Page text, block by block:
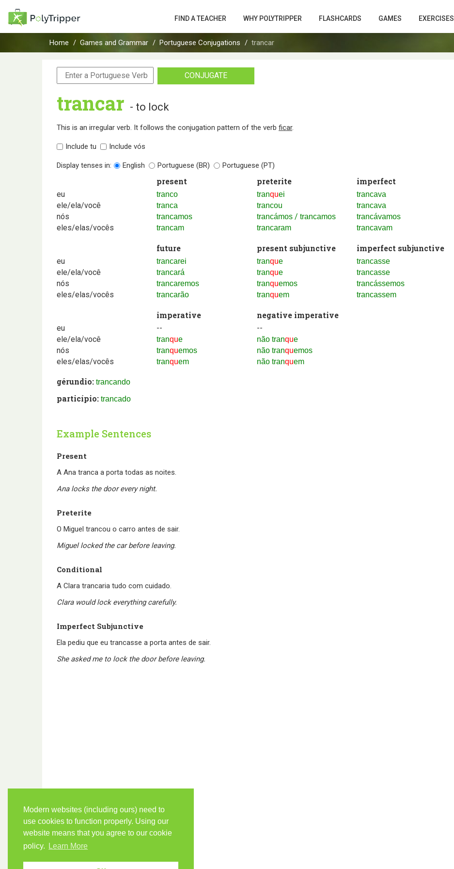
Modern websites (including ours) need to
use cookies to function properly. Using our
website means that you agree to our cookie
policy.
Learn More
FIND A TEACHER WHY POLYTRIPPER FLASHCARDS GAMES EXERCISES
Home Games and Grammar Portuguese Conjugations trancar
CONJUGATE
trancar - to lock
This is an irregular verb. It follows the conjugation pattern of the verb ficar.
Include tu Include vós
Display tenses in: English Portuguese (BR) Portuguese (PT)
present preterite imperfect
eu tranco tranquei trancava
ele/ela/você tranca trancou trancava
nós trancamos trancámos/ trancamos trancávamos
eles/elas/vocês trancam trancaram trancavam
future present subjunctive imperfect subjunctive
eu trancarei tranque trancasse
ele/ela/você trancará tranque trancasse
nós trancaremos tranquemos trancássemos
eles/elas/vocês trancarão tranquem trancassem
imperative negative imperative
eu --
--
ele/ela/você
tranque não tranque
nós tranquemos não tranquemos
eles/elas/vocês tranquem não tranquem
gérundio: trancando
particípio: trancado
Example Sentences
Present
A Ana tranca a porta todas as noites.
Ana locks the door every night.
Preterite
O Miguel trancou o carro antes de sair.
Miguel locked the car before leaving.
Conditional
A Clara trancaria tudo com cuidado.
Clara would lock everything carefully.
Imperfect Subjunctive
Ela pediu que eu trancasse a porta antes de sair.
She asked me to lock the door before leaving.